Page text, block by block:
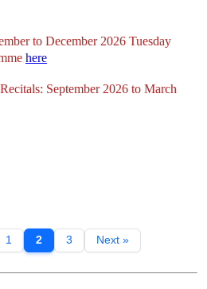
to December 2026 Tuesday
here
September 2026 to March
1 2 3 Next »